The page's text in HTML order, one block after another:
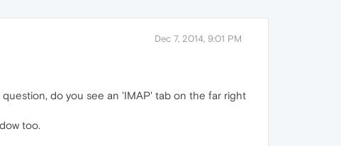
Dec 7, 2014, 9:01 PM
do you see an 'IMAP' tab on the far right
too.